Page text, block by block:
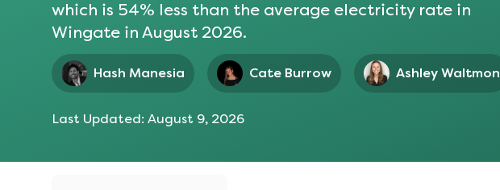
which is 54% less than the average electricity rate in
Wingate in August 2026.
Hash Manesia Cate Burrow Ashley Waltmon
Last Updated: August 9, 2026